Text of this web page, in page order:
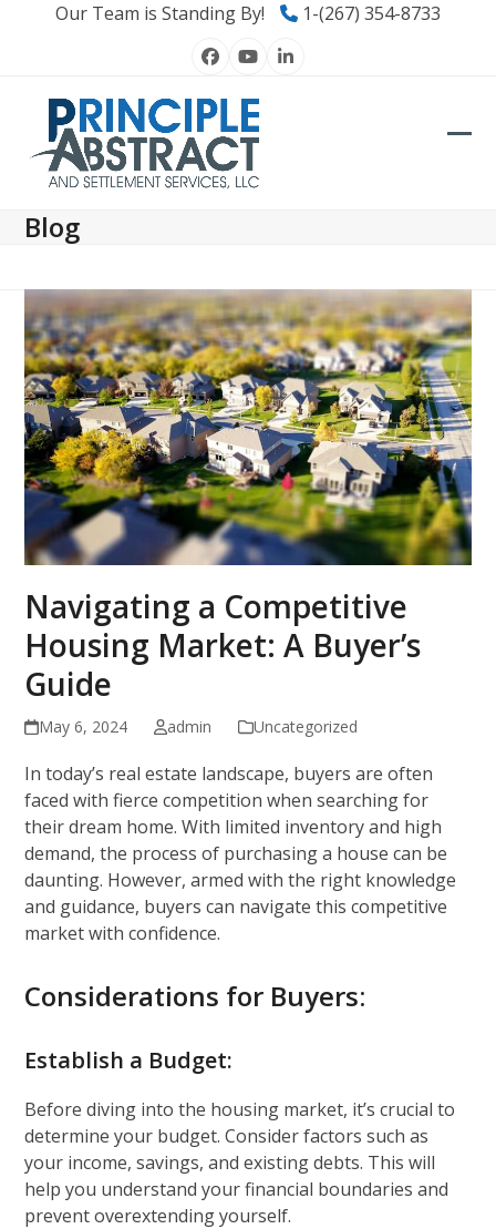
Our Team is Standing By! 1-(267) 354-8733
Facebook
YouTubeLinkedIn
Blog
Navigating a Competitive
Housing Market: A Buyer’s
Guide
May 6, 2024 admin Uncategorized
In today’s real estate landscape, buyers are often
faced with fierce competition when searching for
their dream home. With limited inventory and high
demand, the process of purchasing a house can be
daunting. However, armed with the right knowledge
and guidance, buyers can navigate this competitive
market with confidence.
Considerations for Buyers:
Establish a Budget:
Before diving into the housing market, it’s crucial to
determine your budget. Consider factors such as
your income, savings, and existing debts. This will
help you understand your financial boundaries and
prevent overextending yourself.